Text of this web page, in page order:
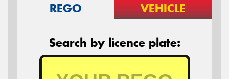
REGO VEHICLE
Search by licence plate: